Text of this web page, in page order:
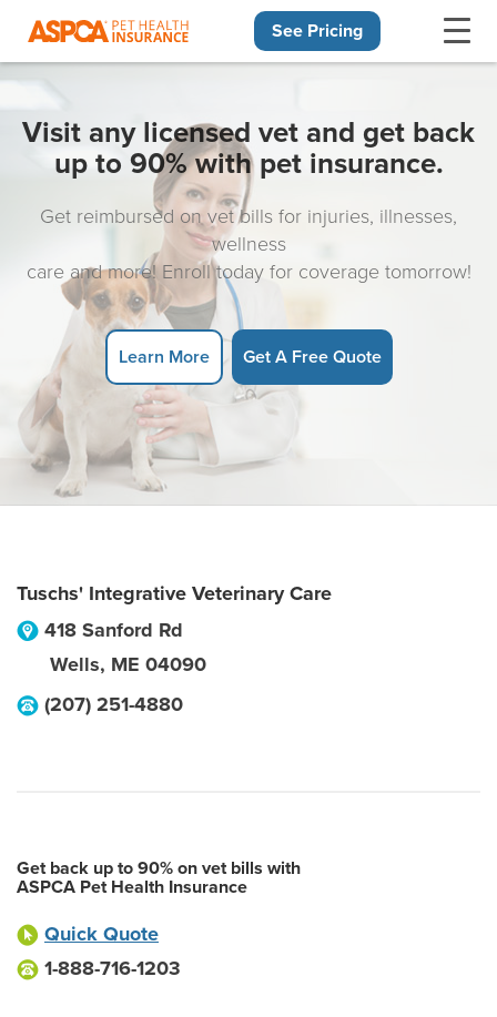
See Pricing
Visit any licensed vet and get back
up to 90% with pet insurance.
Get reimbursed on vet bills for injuries, illnesses,
wellness
care and more! Enroll today for coverage tomorrow!
Learn More Get A Free Quote
Tuschs' Integrative Veterinary Care
418 Sanford Rd
Wells, ME 04090
(207) 251-4880
Get back up to 90% on vet bills with
ASPCA Pet Health Insurance
Quick Quote
1-888-716-1203